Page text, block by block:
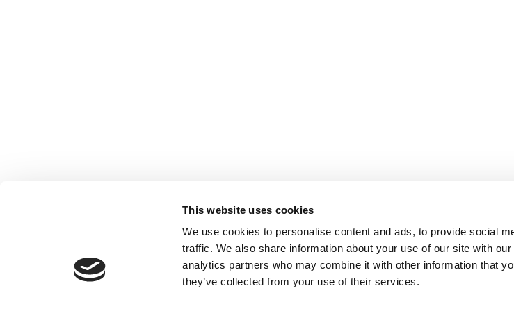
This website uses cookies
We use cookies to personalise content and ads, to provide social
traffic. We also share information about your use of our site with
analytics partners who may combine it with other information that
they’ve collected from your use of their services.